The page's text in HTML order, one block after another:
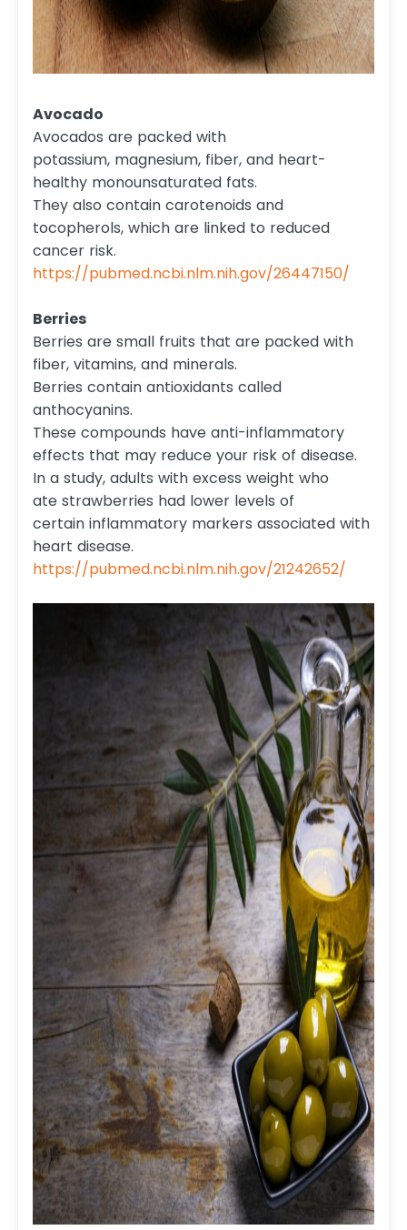
Avocado
Avocados are packed with
potassium, magnesium, fiber, and heart-
healthy monounsaturated fats.
They also contain carotenoids and
tocopherols, which are linked to reduced
cancer risk.
https://pubmed.ncbi.nlm.nih.gov/26447150/
Berries
Berries are small fruits that are packed with
fiber, vitamins, and minerals.
Berries contain antioxidants called
anthocyanins.
These compounds have anti-inflammatory
effects that may reduce your risk of disease.
In a study, adults with excess weight who
ate strawberries had lower levels of
certain inflammatory markers associated with
heart disease.
https://pubmed.ncbi.nlm.nih.gov/21242652/